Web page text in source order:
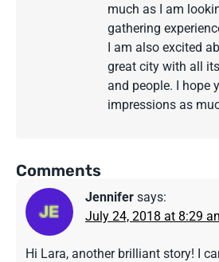
much as I am
gathering
I am also excited
great city with all
and people. I hope
impressions as
Comments
Jennifer says:
July 24, 2018 at 8:29
Hi Lara, another brilliant story! I